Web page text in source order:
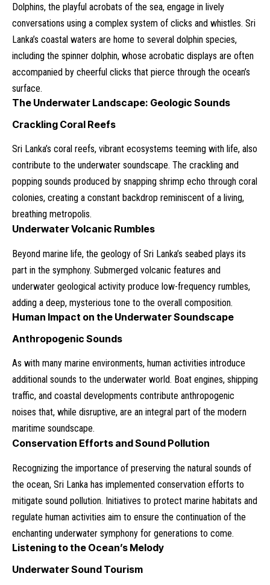
Dolphins, the playful acrobats of the sea, engage in lively
conversations using a complex system of clicks and whistles. Sri
Lanka’s coastal waters are home to several dolphin species,
including the spinner dolphin, whose acrobatic displays are often
accompanied by cheerful clicks that pierce through the ocean’s
surface.
The Underwater Landscape: Geologic Sounds
Crackling Coral Reefs
Sri Lanka’s coral reefs, vibrant ecosystems teeming with life, also
contribute to the underwater soundscape. The crackling and
popping sounds produced by snapping shrimp echo through coral
colonies, creating a constant backdrop reminiscent of a living,
breathing metropolis.
Underwater Volcanic Rumbles
Beyond marine life, the geology of Sri Lanka’s seabed plays its
part in the symphony. Submerged volcanic features and
underwater geological activity produce low-frequency rumbles,
adding a deep, mysterious tone to the overall composition.
Human Impact on the Underwater Soundscape
Anthropogenic Sounds
As with many marine environments, human activities introduce
additional sounds to the underwater world. Boat engines, shipping
traffic, and coastal developments contribute anthropogenic
noises that, while disruptive, are an integral part of the modern
maritime soundscape.
Conservation Efforts and Sound Pollution
Recognizing the importance of preserving the natural sounds of
the ocean, Sri Lanka has implemented conservation efforts to
mitigate sound pollution. Initiatives to protect marine habitats and
regulate human activities aim to ensure the continuation of the
enchanting underwater symphony for generations to come.
Listening to the Ocean’s Melody
Underwater Sound Tourism